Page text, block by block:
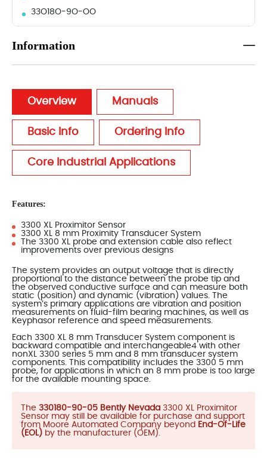
33O18O-9O-OO
Information
Overview Manuals
Basic Info Ordering Info
Core Industrial Applications
Features:
3300 XL Proximitor Sensor
3300 XL 8 mm Proximity Transducer System
The 3300 XL probe and extension cable also reflect
improvements over previous designs
The system provides an output voltage that is directly
proportional to the distance between the probe tip and
the observed conductive surface and can measure both
static (position) and dynamic (vibration) values. The
system’s primary applications are vibration and position
measurements on fluid-film bearing machines, as well as
Keyphasor reference and speed measurements.
Each 3300 XL 8 mm Transducer System component is
backward compatible and interchangeable4 with other
nonXL 3300 series 5 mm and 8 mm transducer system
components. This compatibility includes the 3300 5 mm
probe, for applications in which an 8 mm probe is too large
for the available mounting space.
The 330180-90-05 Bently Nevada 3300 XL Proximitor
Sensor may still be available for purchase and support
from Moore Automated Company beyond
End-Of-Life
(EOL) by the manufacturer (OEM).